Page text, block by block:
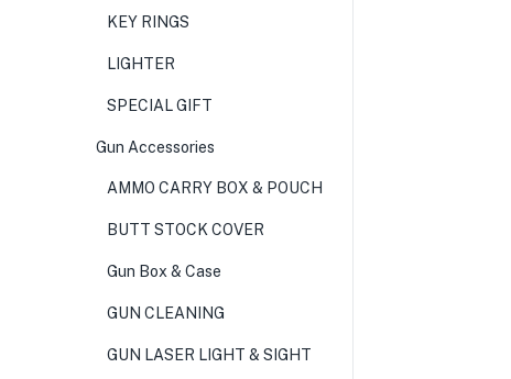
KEY RINGS
LIGHTER
SPECIAL GIFT
Gun Accessories
AMMO CARRY BOX & POUCH
BUTT STOCK COVER
Gun Box & Case
GUN CLEANING
GUN LASER LIGHT & SIGHT